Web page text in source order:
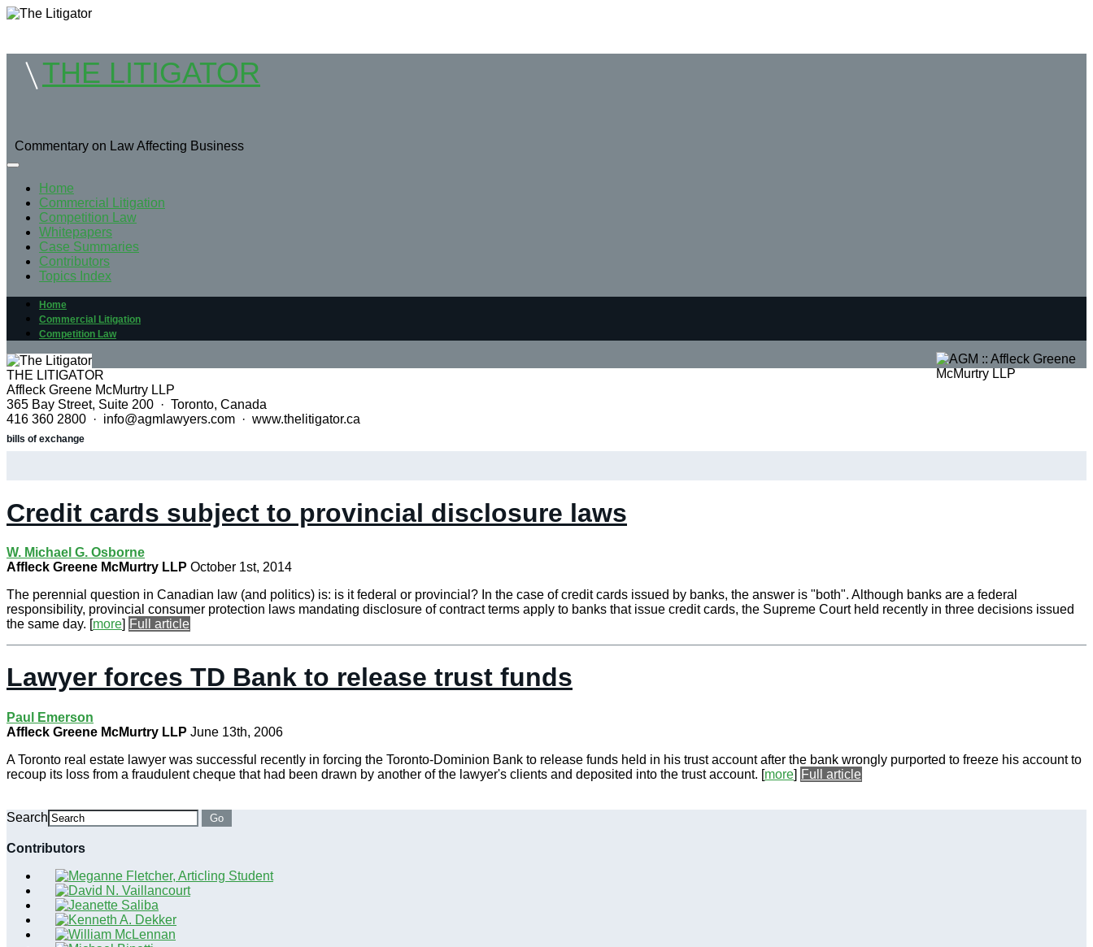
THE LITIGATOR
Commentary on Law Affecting Business
Home
Commercial Litigation
Competition Law
Whitepapers
Case Summaries
Contributors
Topics Index
Home
Commercial Litigation
Competition Law
THE LITIGATOR
Affleck Greene McMurtry LLP
365 Bay Street, Suite 200 · Toronto, Canada
416 360 2800 · info@agmlawyers.com · www.thelitigator.ca
bills of exchange
Credit cards subject to provincial disclosure laws
W. Michael G. Osborne
Affleck Greene McMurtry LLP October 1st, 2014
The perennial question in Canadian law (and politics) is: is it federal or provincial? In the case of credit cards issued by banks, the answer is "both". Although banks are a federal
responsibility, provincial consumer protection laws mandating disclosure of contract terms apply to banks that issue credit cards, the Supreme Court held recently in three decisions issued
the same day. [more] Full article
Lawyer forces TD Bank to release trust funds
Paul Emerson
Affleck Greene McMurtry LLP June 13th, 2006
A Toronto real estate lawyer was successful recently in forcing the Toronto-Dominion Bank to release funds held in his trust account after the bank wrongly purported to freeze his account to
recoup its loss from a fraudulent cheque that had been drawn by another of the lawyer's clients and deposited into the trust account. [more] Full article
Search Go
Contributors